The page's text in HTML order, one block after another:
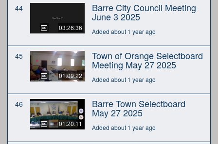
44
03:26:36
Barre City Council Meeting
June 3 2025
Added about 1 year ago
45
01:09:22
Town of Orange Selectboard
Meeting May 27 2025
Added about 1 year ago
46
01:20:11
Barre Town Selectboard
May 27 2025
Added about 1 year ago